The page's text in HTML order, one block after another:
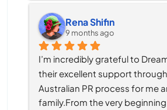
Rena Shifin
9 months ago
I’m incredibly grateful to
their excellent support
Australian PR process for me
family.From the very